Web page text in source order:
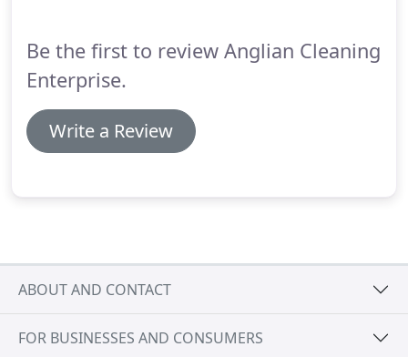
Be the first to review Anglian Cleaning
Enterprise.
Write a Review
ABOUT AND CONTACT
FOR BUSINESSES AND CONSUMERS